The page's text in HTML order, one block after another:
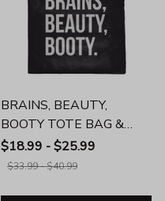
BRAINS, BEAUTY,
BOOTY TOTE BAG &
BEVERAGE MUG
$18.99 - $25.99
$33.99 - $40.99